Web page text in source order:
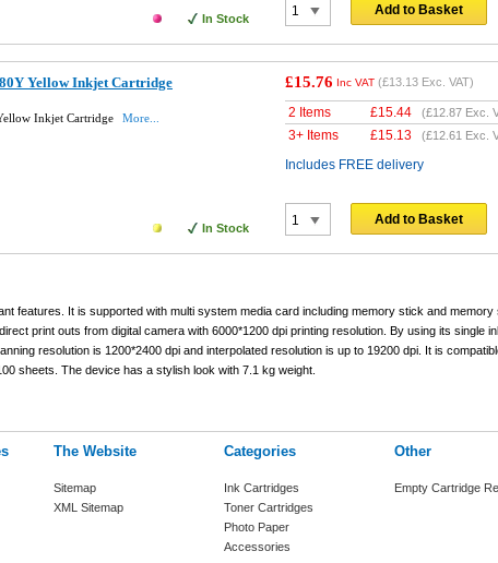
In Stock
Add to Basket
Yellow Inkjet Cartridge
Inkjet Cartridge More...
In Stock
£15.76 Inc VAT (£13.13 Exc. VAT)
2 Items £15.44 (£12.87 Exc.
3+ Items £15.13 (£12.61 Exc.
Includes FREE delivery
Add to Basket
features. It is supported with multi system media card including memory stick and memory
print outs from digital camera with 6000*1200 dpi printing resolution. By using its single
resolution is 1200*2400 dpi and interpolated resolution is up to 19200 dpi. It is
sheets. The device has a stylish look with 7.1 kg weight.
The Website
Sitemap
XML Sitemap
Categories
Ink Cartridges
Toner Cartridges
Photo Paper
Accessories
Other
Empty Cartridge